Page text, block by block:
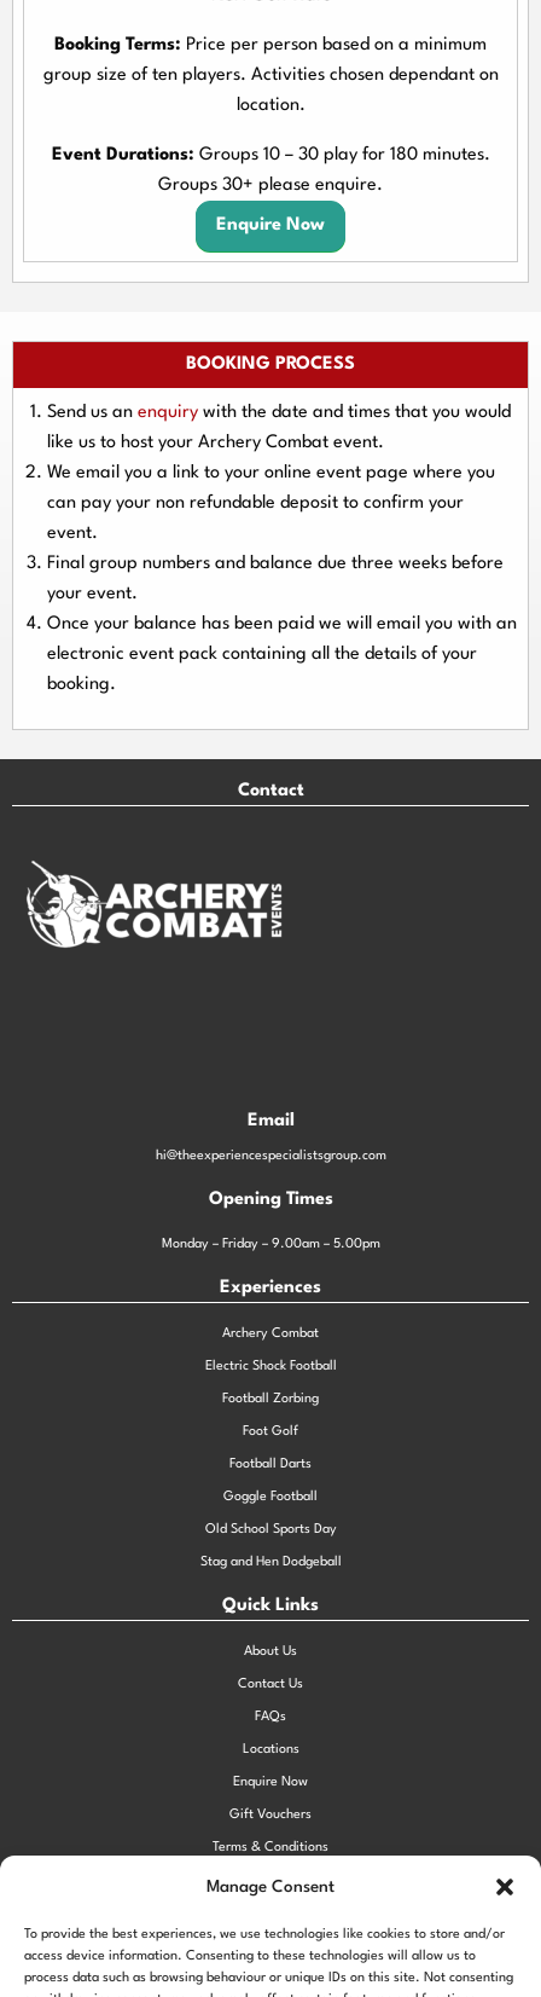
Manage Consent
To provide the best experiences, we use technologies like cookies to store and/or
access device information. Consenting to these technologies will allow us to
process data such as browsing behaviour or unique IDs on this site. Not consenting
Booking Terms: Price per person based on a minimum
group size of ten players. Activities chosen dependant on
location.
Event Durations: Groups 10 – 30 play for 180 minutes.
Groups 30+ please enquire.
Enquire Now
BOOKING PROCESS
Send us an enquiry with the date and times that you would
like us to host your Archery Combat event.
We email you a link to your online event page where you
can pay your non refundable deposit to confirm your
event.
Final group numbers and balance due three weeks before
your event.
Once your balance has been paid we will email you with an
electronic event pack containing all the details of your
booking.
Contact
Email
hi@theexperiencespecialistsgroup.com
Opening Times
Monday – Friday – 9.00am – 5.00pm
Experiences
Archery Combat
Electric Shock Football
Football Zorbing
Foot Golf
Football Darts
Goggle Football
Old School Sports Day
Stag and Hen Dodgeball
Quick Links
About Us
Contact Us
FAQs
Locations
Enquire Now
Gift Vouchers
Terms & Conditions
Privacy Policy